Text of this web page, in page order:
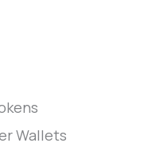
Wallets